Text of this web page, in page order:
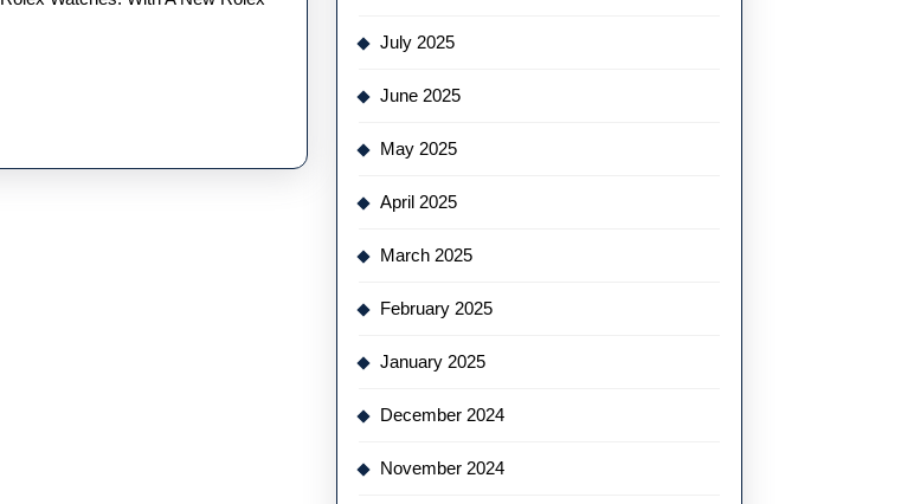
July 2025
June 2025
May 2025
April 2025
March 2025
February 2025
January 2025
December 2024
November 2024